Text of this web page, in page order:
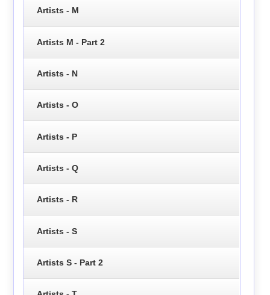
Artists - M
Artists M - Part 2
Artists - N
Artists - O
Artists - P
Artists - Q
Artists - R
Artists - S
Artists S - Part 2